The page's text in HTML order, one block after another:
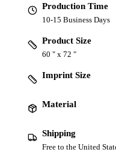
Production Time
10-15 Business Days
Product Size
60 " x 72 "
Imprint Size
Material
Shipping
Free to the United